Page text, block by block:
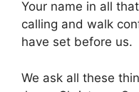
Your name in all
calling and walk
have set before us.
We ask all these